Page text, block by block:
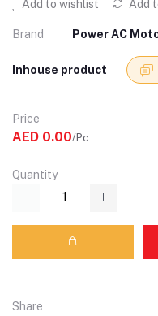
Add to wishlist Add
Brand Power AC
Inhouse product
Price
AED 0.00/Pc
Quantity
Share